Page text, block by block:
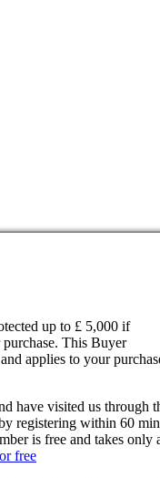
has been received.
up to £ 5,000 if
This Buyer
applies to your
have visited us through
registering within 60
is free and takes only
free